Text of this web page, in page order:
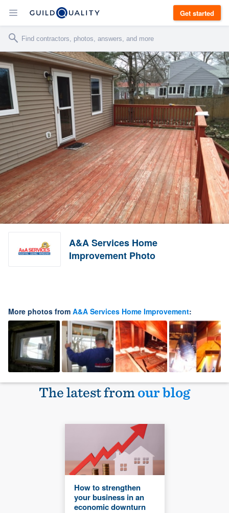
Get started
A&A Services Home
Improvement Photo
More photos from A&A Services Home Improvement:
The latest fromour blog
How to strengthen
your business in an
economic downturn